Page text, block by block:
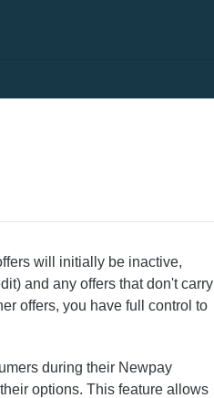
will initially be inactive,
and any offers that don't carry
offers, you have full control to
during their Newpay
options. This feature allows